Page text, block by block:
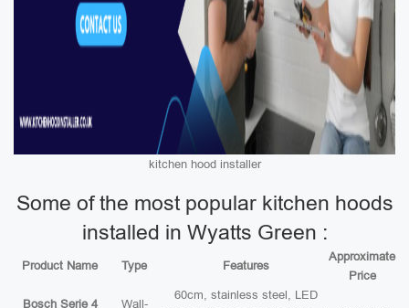
kitchen hood installer
Some of the most popular kitchen hoods
installed in Wyatts Green :
Product Name Type Features
Approximate
Price
Bosch Serie 4
Wall-
60cm, stainless steel, LED